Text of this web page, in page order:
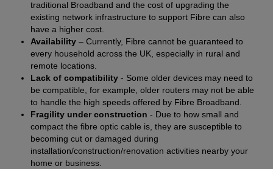
traditional Broadband and the cost of upgrading the
existing network infrastructure to support Fibre can also
have a higher cost.
Availability – Currently, Fibre cannot be guaranteed to
every household across the UK, especially in rural and
remote locations.
Lack of compatibility - Some older devices may need to
be compatible, for example, older routers may not be able
to handle the high speeds offered by Fibre Broadband.
Fragility under construction - Due to how small and
compact the fibre optic cable is, they are susceptible to
becoming cut or damaged during
installation/construction/renovation activities nearby your
home or business.